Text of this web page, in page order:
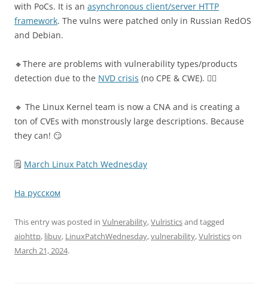
with PoCs. It is an asynchronous client/server HTTP
framework. The vulns were patched only in Russian RedOS
and Debian.
🔸There are problems with vulnerability types/products
detection due to the NVD crisis (no CPE & CWE). 🤷‍♂️
🔸 The Linux Kernel team is now a CNA and is creating a
ton of CVEs with monstrously large descriptions. Because
they can! 😏
🗒 March Linux Patch Wednesday
На русском
This entry was posted in Vulnerability,Vulristicsand tagged
aiohttp, libuv, LinuxPatchWednesday,vulnerability,Vulristicson
March 21, 2024.